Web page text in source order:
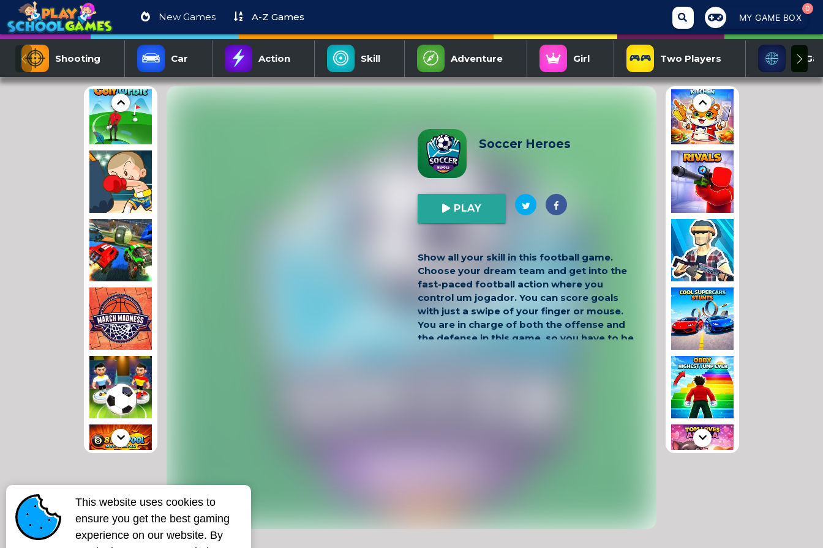
New Games A-Z Games MY GAME BOX
0
Shooting Car Action Skill Adventure Girl Two Players IO
Soccer Heroes
PLAY
Show all your skill in this football game.
Choose your dream team and get into the
fast-paced football action where you
control um jogador. You can score goals
with just a swipe of your finger or mouse.
You are in charge of both the offense and
the defense in this game, so you have to be
This website uses cookies to
ensure you get the best gaming
experience on our website. By